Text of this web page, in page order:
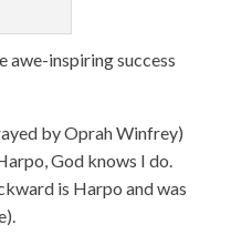
awe-inspiring success
by Oprah Winfrey)
God knows I do.
is Harpo and was